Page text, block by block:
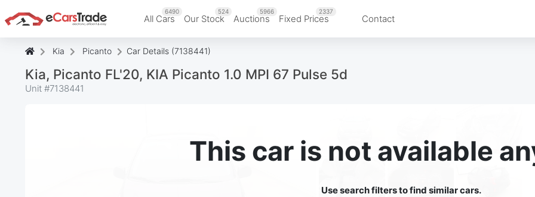
All Cars
6490
Our Stock
524
Auctions
5966
Fixed Prices
2337
Contact
Kia Picanto Car Details (7138441)
Kia, Picanto FL'20, KIA Picanto 1.0 MPI 67 Pulse 5d
Unit #7138441
This car is not available
Use search filters to find similar cars.